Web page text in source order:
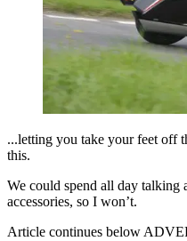
...letting you take your feet off
this.
We could spend all day
accessories, so I won’t.
Article continues below